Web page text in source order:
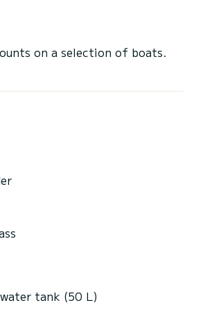
on a selection of boats.
tank (50 L)